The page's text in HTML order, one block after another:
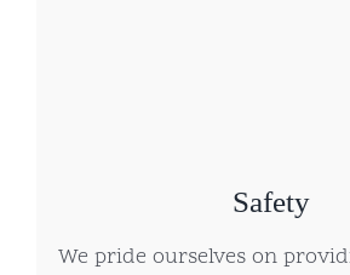
Safety
We pride ourselves on